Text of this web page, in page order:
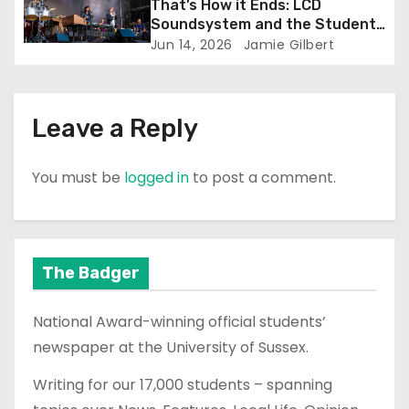
That’s How it Ends: LCD
Soundsystem and the Student
Experience
Jun 14, 2026 Jamie Gilbert
Leave a Reply
You must be logged in to post a comment.
The Badger
National Award-winning official students’
newspaper at the University of Sussex.
Writing for our 17,000 students – spanning